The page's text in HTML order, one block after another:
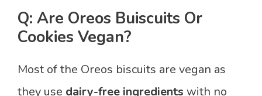
Q: Are Oreos Buiscuits Or
Cookies Vegan?
Most of the Oreos biscuits are vegan as
they use dairy-free ingredients with no